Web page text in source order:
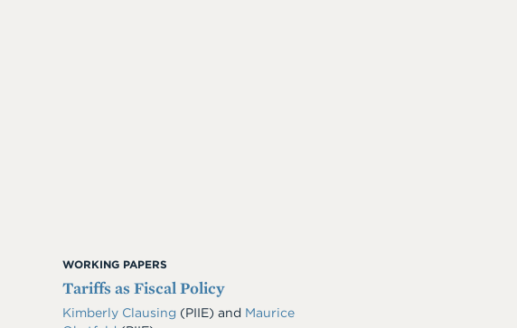
WORKING PAPERS
Tariffs as Fiscal Policy
Kimberly Clausing (PIIE) and Maurice